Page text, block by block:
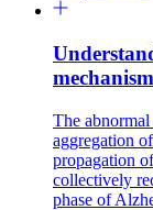
The
aggregation
propagation
collectively
phase of